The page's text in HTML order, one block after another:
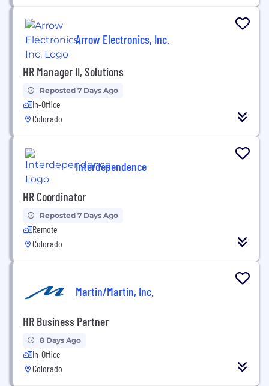
Arrow Electronics, Inc.
HR Manager II, Solutions
Reposted 7 Days Ago
In-Office
Colorado
Interdependence
HR Coordinator
Reposted 7 Days Ago
Remote
Colorado
Martin/Martin, Inc.
HR Business Partner
8 Days Ago
In-Office
Colorado